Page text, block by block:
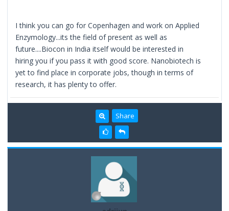
I think you can go for Copenhagen and work on Applied
Enzymology...its the field of present as well as
future....Biocon in India itself would be interested in
hiring you if you pass it with good score. Nanobiotech is
yet to find place in corporate jobs, though in terms of
research, it has plenty to offer.
Share